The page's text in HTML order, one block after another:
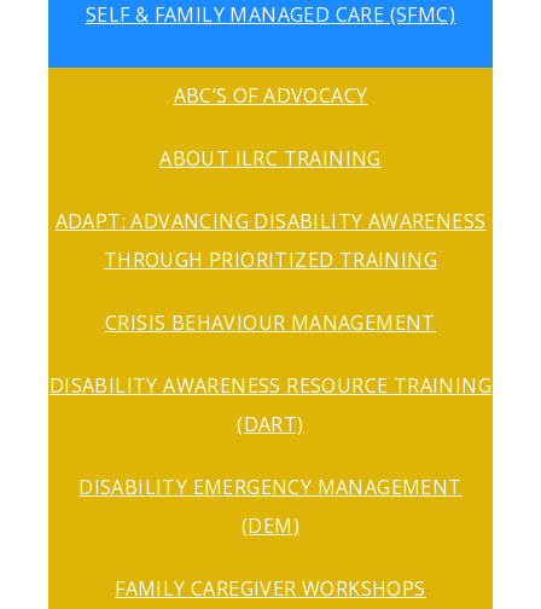
SELF & FAMILY MANAGED CARE (SFMC)
ABC’S OF ADVOCACY
ABOUT ILRC TRAINING
ADAPT: ADVANCING DISABILITY AWARENESS
THROUGH PRIORITIZED TRAINING
CRISIS BEHAVIOUR MANAGEMENT
DISABILITY AWARENESS RESOURCE TRAINING
(DART)
DISABILITY EMERGENCY MANAGEMENT
(DEM)
FAMILY CAREGIVER WORKSHOPS